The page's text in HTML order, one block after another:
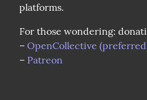
platforms.
For those wondering:
– OpenCollective
– Patreon